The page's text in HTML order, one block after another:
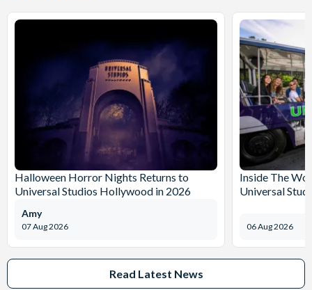
Halloween Horror Nights Returns to
Universal Studios Hollywood in 2026
07 Aug 2026
Amy
Inside The
Universal
06 Aug 2026
Read Latest News